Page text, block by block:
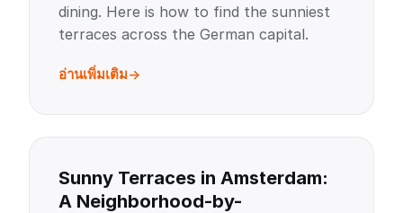
dining. Here is how to find the sunniest
terraces across the German capital.
อ่านเพิ่มเติม
Sunny Terraces in Amsterdam:
A Neighborhood-by-